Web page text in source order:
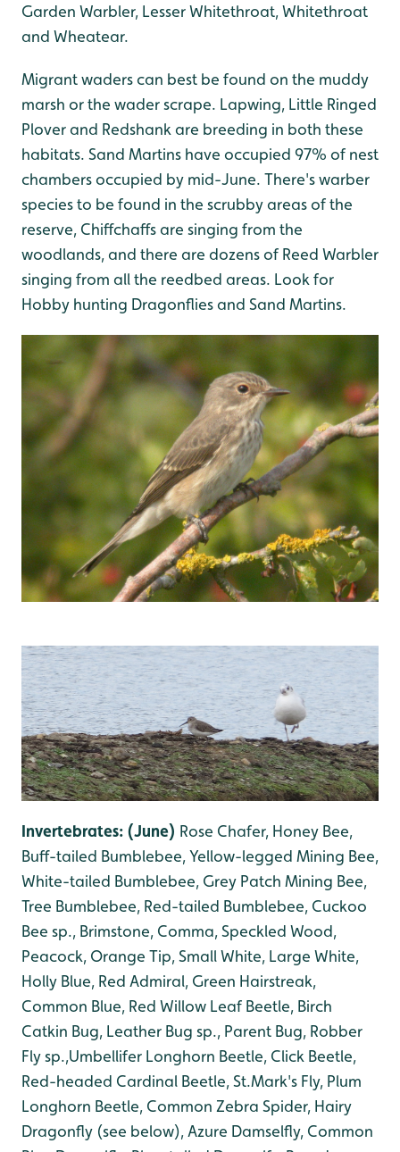
Garden Warbler, Lesser Whitethroat, Whitethroat
and Wheatear.
Migrant waders can best be found on the muddy
marsh or the wader scrape. Lapwing, Little Ringed
Plover and Redshank are breeding in both these
habitats. Sand Martins have occupied 97% of nest
chambers occupied by mid-June. There's warber
species to be found in the scrubby areas of the
reserve, Chiffchaffs are singing from the
woodlands, and there are dozens of Reed Warbler
singing from all the reedbed areas. Look for
Hobby hunting Dragonflies and Sand Martins.
Invertebrates: (June) Rose Chafer, Honey Bee,
Buff-tailed Bumblebee, Yellow-legged Mining Bee,
White-tailed Bumblebee, Grey Patch Mining Bee,
Tree Bumblebee, Red-tailed Bumblebee, Cuckoo
Bee sp., Brimstone, Comma, Speckled Wood,
Peacock, Orange Tip, Small White, Large White,
Holly Blue, Red Admiral, Green Hairstreak,
Common Blue, Red Willow Leaf Beetle, Birch
Catkin Bug, Leather Bug sp., Parent Bug, Robber
Fly sp.,Umbellifer Longhorn Beetle, Click Beetle,
Red-headed Cardinal Beetle, St.Mark's Fly, Plum
Longhorn Beetle, Common Zebra Spider, Hairy
Dragonfly (see below), Azure Damselfly, Common